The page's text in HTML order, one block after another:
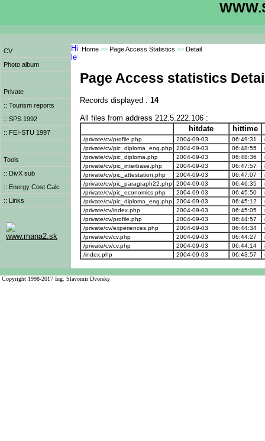
CV
Photo album
Private
:: Tourism reports
:: SPS 1992
:: FEI-STU 1997
Tools
:: DivX sub
:: Energy Cost Calc
:: Links
www.mana2.sk
Home >> Page Access Statistics >> Detail
Page Access statistics
Records displayed : 14
All files from address 212.5.222.106 :
hitdate
hittime
/private/cv/profile.php 2004-09-03 06:49:31
/private/cv/pic_diploma_eng.php
2004-09-03 06:48:55
/private/cv/pic_diploma.php
2004-09-03 06:48:36
/private/cv/pic_interbase.php
2004-09-03 06:47:57
/private/cv/pic_attestation.php
2004-09-03 06:47:07
/private/cv/pic_paragraph22.php
2004-09-03 06:46:35
/private/cv/pic_economics.php
2004-09-03 06:45:50
/private/cv/pic_diploma_eng.php
2004-09-03 06:45:12
/private/cv/index.php
2004-09-03 06:45:05
/private/cv/profile.php
2004-09-03 06:44:57
/private/cv/experiences.php
2004-09-03 06:44:34
/private/cv/cv.php
2004-09-03 06:44:27
/private/cv/cv.php
2004-09-03 06:44:14
/index.php
2004-09-03 06:43:57
Copyright 1998-2017 Ing. Slavomir Dvorsky